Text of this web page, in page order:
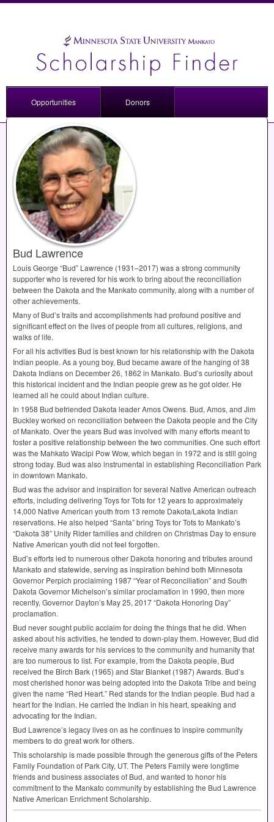
Opportunities Donors
Bud Lawrence
Louis George “Bud” Lawrence (1931–2017) was a strong community
supporter who is revered for his work to bring about the reconciliation
between the Dakota and the Mankato community, along with a number of
other achievements.
Many of Bud’s traits and accomplishments had profound positive and
significant effect on the lives of people from all cultures, religions, and
walks of life.
For all his activities Bud is best known for his relationship with the Dakota
Indian people. As a young boy, Bud became aware of the hanging of 38
Dakota Indians on December 26, 1862 in Mankato. Bud’s curiosity about
this historical incident and the Indian people grew as he got older. He
learned all he could about Indian culture.
In 1958 Bud befriended Dakota leader Amos Owens. Bud, Amos, and Jim
Buckley worked on reconciliation between the Dakota people and the City
of Mankato. Over the years Bud was involved with many efforts meant to
foster a positive relationship between the two communities. One such effort
was the Mahkato Wacipi Pow Wow, which began in 1972 and is still going
strong today. Bud was also instrumental in establishing Reconciliation Park
in downtown Mankato.
Bud was the advisor and inspiration for several Native American outreach
efforts, including delivering Toys for Tots for 12 years to approximately
14,000 Native American youth from 13 remote Dakota/Lakota Indian
reservations. He also helped “Santa” bring Toys for Tots to Mankato’s
“Dakota 38” Unity Rider families and children on Christmas Day to ensure
Native American youth did not feel forgotten.
Bud’s efforts led to numerous other Dakota honoring and tributes around
Mankato and statewide, serving as inspiration behind both Minnesota
Governor Perpich proclaiming 1987 “Year of Reconciliation” and South
Dakota Governor Michelson’s similar proclamation in 1990, then more
recently, Governor Dayton’s May 25, 2017 “Dakota Honoring Day”
proclamation.
Bud never sought public acclaim for doing the things that he did. When
asked about his activities, he tended to down-play them. However, Bud did
receive many awards for his services to the community and humanity that
are too numerous to list. For example, from the Dakota people, Bud
received the Birch Bark (1965) and Star Blanket (1987) Awards. Bud’s
most cherished honor was being adopted into the Dakota Tribe and being
given the name “Red Heart.” Red stands for the Indian people. Bud had a
heart for the Indian. He carried the Indian in his heart, speaking and
advocating for the Indian.
Bud Lawrence’s legacy lives on as he continues to inspire community
members to do great work for others.
This scholarship is made possible through the generous gifts of the Peters
Family Foundation of Park City, UT. The Peters Family were longtime
friends and business associates of Bud, and wanted to honor his
commitment to the Mankato community by establishing the Bud Lawrence
Native American Enrichment Scholarship.